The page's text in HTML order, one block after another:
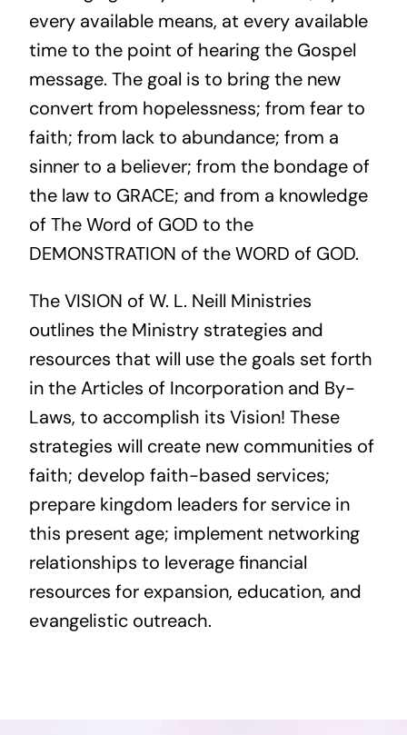
every available means, at every available
time to the point of hearing the Gospel
message. The goal is to bring the new
convert from hopelessness; from fear to
faith; from lack to abundance; from a
sinner to a believer; from the bondage of
the law to GRACE; and from a knowledge
of The Word of GOD to the
DEMONSTRATION of the WORD of GOD.
The VISION of W. L. Neill Ministries
outlines the Ministry strategies and
resources that will use the goals set forth
in the Articles of Incorporation and By-
Laws, to accomplish its Vision! These
strategies will create new communities of
faith; develop faith-based services;
prepare kingdom leaders for service in
this present age; implement networking
relationships to leverage financial
resources for expansion, education, and
evangelistic outreach.